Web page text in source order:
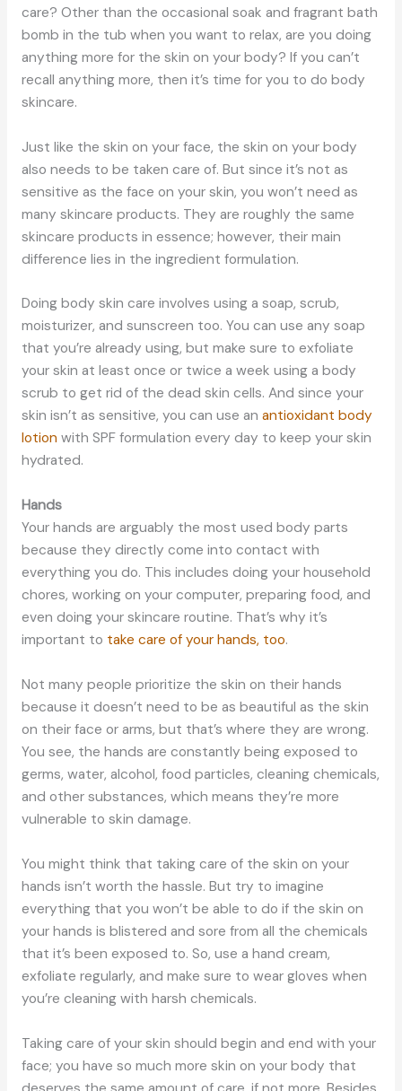
care? Other than the occasional soak and fragrant bath
bomb in the tub when you want to relax, are you doing
anything more for the skin on your body? If you can’t
recall anything more, then it’s time for you to do body
skincare.
Just like the skin on your face, the skin on your body
also needs to be taken care of. But since it’s not as
sensitive as the face on your skin, you won’t need as
many skincare products. They are roughly the same
skincare products in essence; however, their main
difference lies in the ingredient formulation.
Doing body skin care involves using a soap, scrub,
moisturizer, and sunscreen too. You can use any soap
that you’re already using, but make sure to exfoliate
your skin at least once or twice a week using a body
scrub to get rid of the dead skin cells. And since your
skin isn’t as sensitive, you can use an antioxidant body
lotion with SPF formulation every day to keep your skin
hydrated.
Hands
Your hands are arguably the most used body parts
because they directly come into contact with
everything you do. This includes doing your household
chores, working on your computer, preparing food, and
even doing your skincare routine. That’s why it’s
important to take care of your hands, too.
Not many people prioritize the skin on their hands
because it doesn’t need to be as beautiful as the skin
on their face or arms, but that’s where they are wrong.
You see, the hands are constantly being exposed to
germs, water, alcohol, food particles, cleaning chemicals,
and other substances, which means they’re more
vulnerable to skin damage.
You might think that taking care of the skin on your
hands isn’t worth the hassle. But try to imagine
everything that you won’t be able to do if the skin on
your hands is blistered and sore from all the chemicals
that it’s been exposed to. So, use a hand cream,
exfoliate regularly, and make sure to wear gloves when
you’re cleaning with harsh chemicals.
Taking care of your skin should begin and end with your
face; you have so much more skin on your body that